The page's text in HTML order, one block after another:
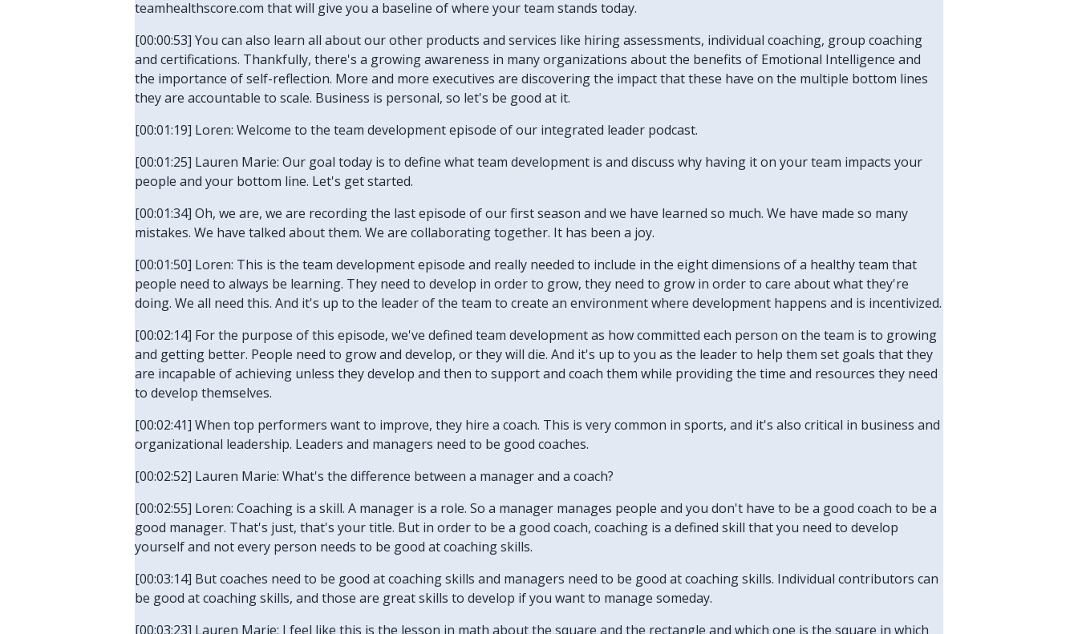
teamhealthscore.com that will give you a baseline of where your team stands today.
[00:00:53] You can also learn all about our other products and services like hiring assessments, individual coaching, group coaching
and certifications. Thankfully, there's a growing awareness in many organizations about the benefits of Emotional Intelligence and
the importance of self-reflection. More and more executives are discovering the impact that these have on the multiple bottom lines
they are accountable to scale. Business is personal, so let's be good at it.
[00:01:19] Loren: Welcome to the team development episode of our integrated leader podcast.
[00:01:25] Lauren Marie: Our goal today is to define what team development is and discuss why having it on your team impacts your
people and your bottom line. Let's get started.
[00:01:34] Oh, we are, we are recording the last episode of our first season and we have learned so much. We have made so many
mistakes. We have talked about them. We are collaborating together. It has been a joy.
[00:01:50] Loren: This is the team development episode and really needed to include in the eight dimensions of a healthy team that
people need to always be learning. They need to develop in order to grow, they need to grow in order to care about what they're
doing. We all need this. And it's up to the leader of the team to create an environment where development happens and is incentivized.
[00:02:14] For the purpose of this episode, we've defined team development as how committed each person on the team is to growing
and getting better. People need to grow and develop, or they will die. And it's up to you as the leader to help them set goals that they
are incapable of achieving unless they develop and then to support and coach them while providing the time and resources they need
to develop themselves.
[00:02:41] When top performers want to improve, they hire a coach. This is very common in sports, and it's also critical in business and
organizational leadership. Leaders and managers need to be good coaches.
[00:02:52] Lauren Marie: What's the difference between a manager and a coach?
[00:02:55] Loren: Coaching is a skill. A manager is a role. So a manager manages people and you don't have to be a good coach to be a
good manager. That's just, that's your title. But in order to be a good coach, coaching is a defined skill that you need to develop
yourself and not every person needs to be good at coaching skills.
[00:03:14] But coaches need to be good at coaching skills and managers need to be good at coaching skills. Individual contributors can
be good at coaching skills, and those are great skills to develop if you want to manage someday.
[00:03:23] Lauren Marie: I feel like this is the lesson in math about the square and the rectangle and which one is the square in which